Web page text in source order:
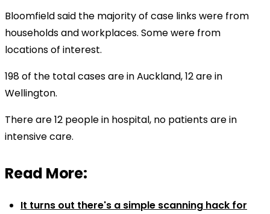
Bloomfield said the majority of case links were from
households and workplaces. Some were from
locations of interest.
198 of the total cases are in Auckland, 12 are in
Wellington.
There are 12 people in hospital, no patients are in
intensive care.
Read More:
It turns out there's a simple scanning hack for